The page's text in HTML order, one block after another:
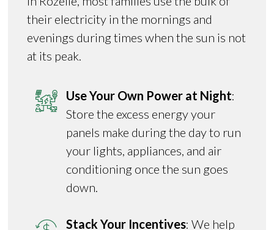
their electricity in the mornings and
evenings during times when the sun is not
at its peak.
Use Your Own Power at Night:
Store the excess energy your
panels make during the day to run
your lights, appliances, and air
conditioning once the sun goes
down.
Stack Your Incentives: We help